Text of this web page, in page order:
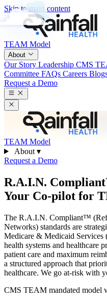
Skip to main content
TEAM Model
About
Our Story Leadership CMS
Committee FAQs Careers
Request a Demo
TEAM Model
About ▾
Request a Demo
R.A.I.N.
Your Co-pilot for
The R.A.I.N. Compliant™
Networks) standards are
Medicare & Medicaid
health systems and healthcare
patient care and maximum
a structured approach that
healthcare. We go at-risk with
CMS TEAM mandated model